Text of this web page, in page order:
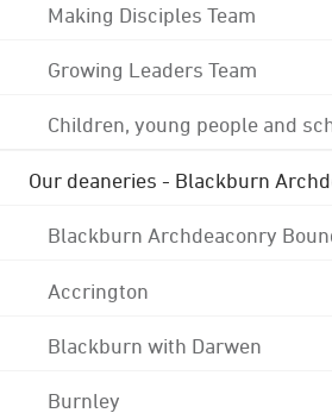
Making Disciples Team
Growing Leaders Team
Children, young people and
Our deaneries - Blackburn
Blackburn Archdeaconry
Accrington
Blackburn with Darwen
Burnley